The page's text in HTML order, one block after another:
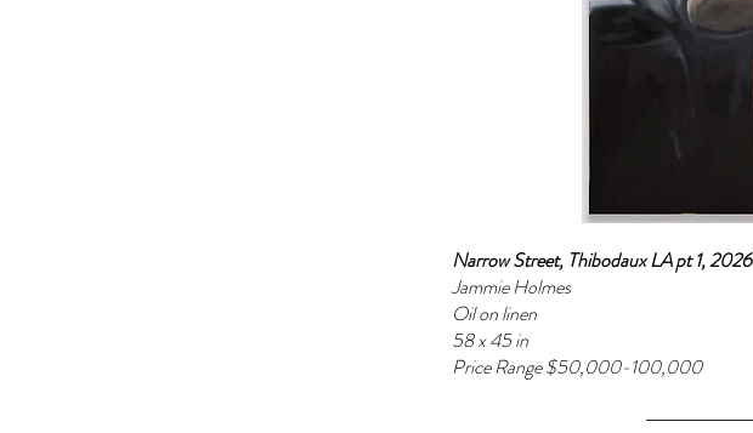
Narrow Street, Thibodaux LA pt 1, 2026
Jammie Holmes
Oil on linen
58 x 45 in
Price Range $50,000-100,000